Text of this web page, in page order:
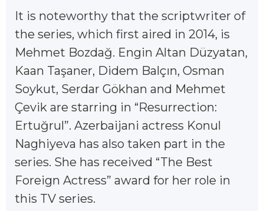
It is noteworthy that the scriptwriter of
the series, which first aired in 2014, is
Mehmet Bozdağ. Engin Altan Düzyatan,
Kaan Taşaner, Didem Balçın, Osman
Soykut, Serdar Gökhan and Mehmet
Çevik are starring in “Resurrection:
Ertuğrul”. Azerbaijani actress Konul
Naghiyeva has also taken part in the
series. She has received “The Best
Foreign Actress” award for her role in
this TV series.